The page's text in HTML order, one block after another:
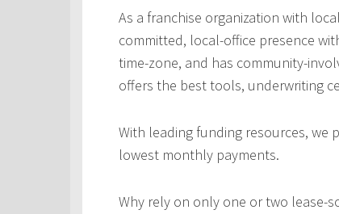
As a franchise organization with
committed, local-office presence
time-zone, and has community-
offers the best tools, underwriting
With leading funding resources,
lowest monthly payments.
Why rely on only one or two lease-